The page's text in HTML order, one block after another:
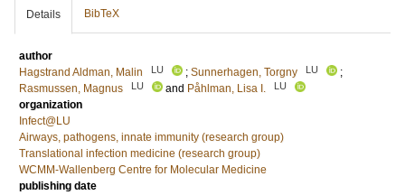
Details BibTeX
author
Hagstrand Aldman, Malin
LU ; Sunnerhagen, Torgny LU
;
Rasmussen, Magnus
LU and Påhlman, Lisa I. LU
organization
Infect@LU
Airways, pathogens, innate immunity (research group)
Translational infection medicine (research group)
WCMM-Wallenberg Centre for Molecular Medicine
publishing date